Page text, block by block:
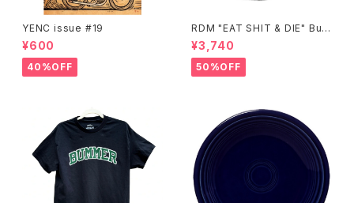
YENC issue #19
¥600
40%OFF
RDM "EAT SHIT & DIE" Buc
ket Hat
¥3,740
50%OFF